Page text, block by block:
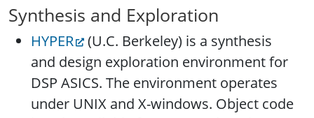
Synthesis and Exploration
HYPER
(U.C. Berkeley) is a synthesis
and design exploration environment for
DSP ASICS. The environment operates
under UNIX and X-windows. Object code